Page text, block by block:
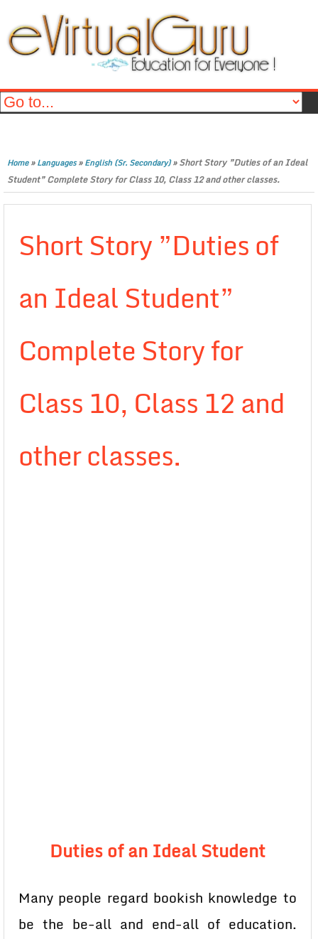
Home»Languages»English (Sr. Secondary)»Short Story ”Duties of an Ideal
Student” Complete Story for Class 10, Class 12 and other classes.
Short Story ”Duties of
an Ideal Student”
Complete Story for
Class 10, Class 12 and
other classes.
Duties of an Ideal Student
Many people regard bookish knowledge to
be the be-all and end-all of education.